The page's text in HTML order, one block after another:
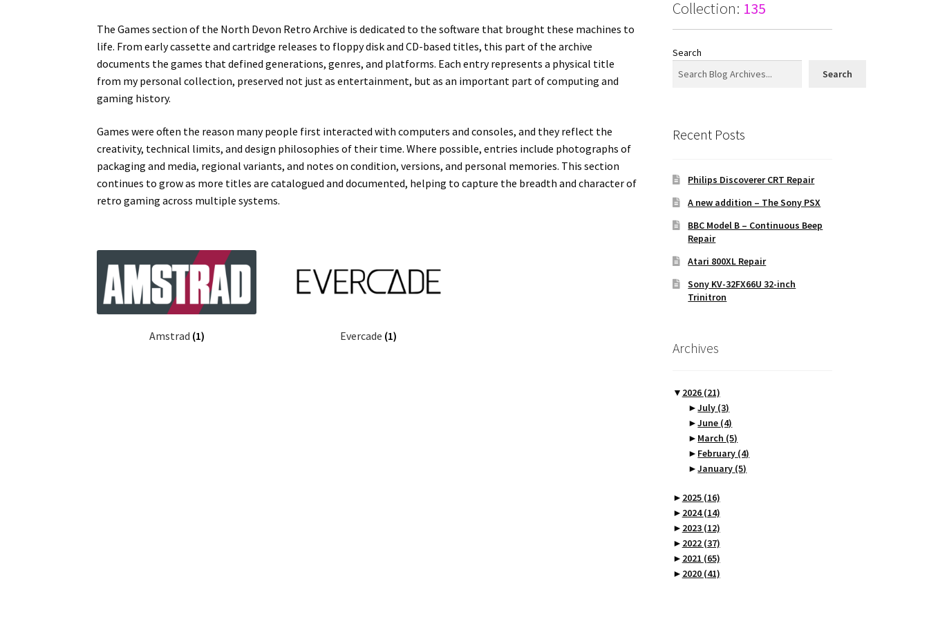
The Games section of the North Devon Retro Archive is dedicated to the software that brought these machines to
life. From early cassette and cartridge releases to floppy disk and CD-based titles, this part of the archive
documents the games that defined generations, genres, and platforms. Each entry represents a physical title
from my personal collection, preserved not just as entertainment, but as an important part of computing and
gaming history.
Games were often the reason many people first interacted with computers and consoles, and they reflect the
creativity, technical limits, and design philosophies of their time. Where possible, entries include photographs of
packaging and media, regional variants, and notes on condition, versions, and personal memories. This section
continues to grow as more titles are catalogued and documented, helping to capture the breadth and character of
retro gaming across multiple systems.
Amstrad (1) Evercade (1)
Collection: 135
Search
Search
Recent Posts
Philips Discoverer CRT Repair
A new addition – The Sony PSX
BBC Model B – Continuous Beep
Repair
Atari 800XL Repair
Sony KV-32FX66U 32-inch
Trinitron
Archives
▼ 2026 (21)
►July (3)
►June (4)
► March (5)
► February (4)
►January (5)
► 2025 (16)
► 2024(14)
► 2023 (12)
► 2022 (37)
► 2021 (65)
► 2020 (41)